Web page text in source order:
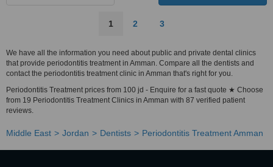
1 2 3
We have all the information you need about public and private dental clinics
that provide periodontitis treatment in Amman. Compare all the dentists and
contact the periodontitis treatment clinic in Amman that's right for you.
Periodontitis Treatment prices from 100 jd - Enquire for a fast quote ★ Choose
from 19 Periodontitis Treatment Clinics in Amman with 87 verified patient
reviews.
Middle East Jordan Dentists Periodontitis Treatment Amman